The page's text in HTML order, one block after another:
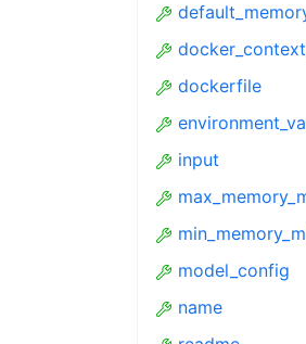
dockerfile
input
model_config
name